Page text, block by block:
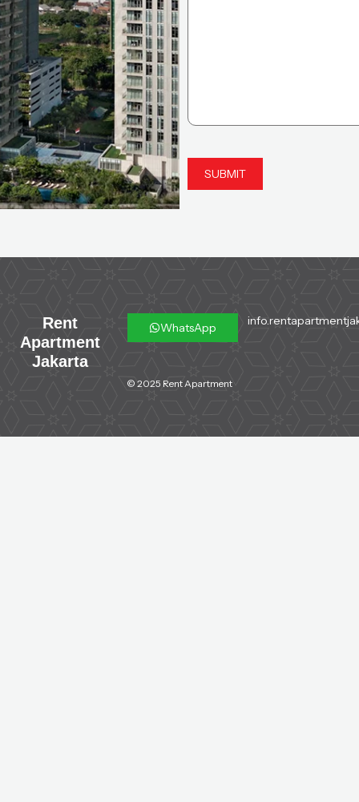
Rent
Apartment
Jakarta
WhatsApp
© 2025 Rent Apartment